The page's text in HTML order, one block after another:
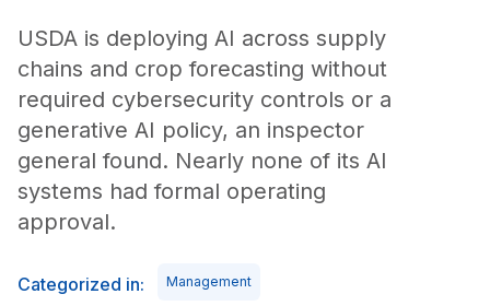
USDA is deploying AI across supply
chains and crop forecasting without
required cybersecurity controls or a
generative AI policy, an inspector
general found. Nearly none of its AI
systems had formal operating
approval.
Categorized in: Management